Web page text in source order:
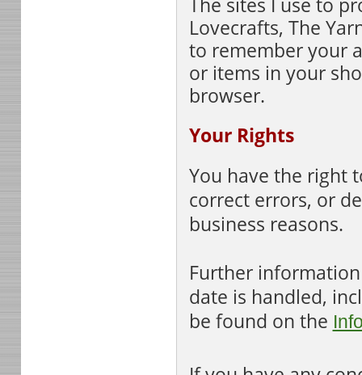
Lovecrafts, The
to remember your
or items in your
browser.
Your Rights
You have the right
correct errors, or
business reasons.
Further
date is handled,
be found on the